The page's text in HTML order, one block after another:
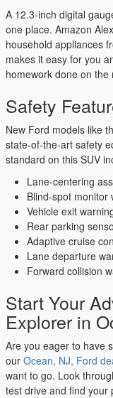
A 12.3-inch digital
one place. Amazon
household appliances
makes it easy for you
homework done on the
Safety
New Ford models like
state-of-the-art safety
standard on this SUV
Lane-centering
Blind-spot monitor
Vehicle exit
Rear parking
Adaptive cruise
Lane departure
Forward collision
Start Your
Explorer in
Are you eager to have
our Ocean, NJ, Ford
want to go. Look
test drive and find your